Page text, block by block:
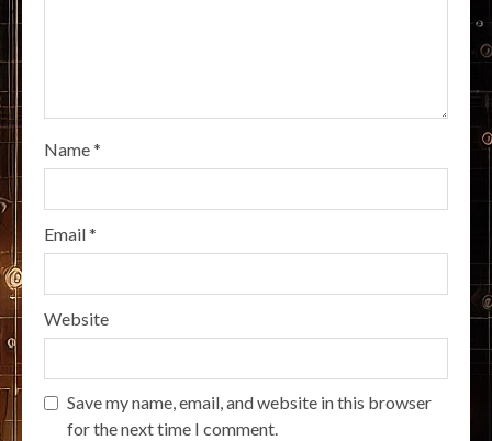
Name*
Email*
Website
Save my name, email, and website in this browser
for the next time I comment.